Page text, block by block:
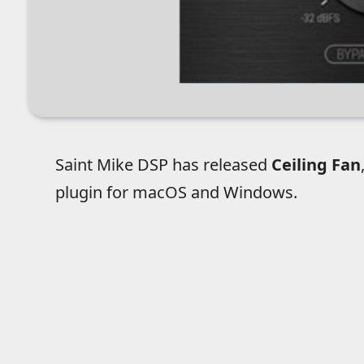
Saint Mike DSP has released Ceiling Fan
plugin for macOS and Windows.